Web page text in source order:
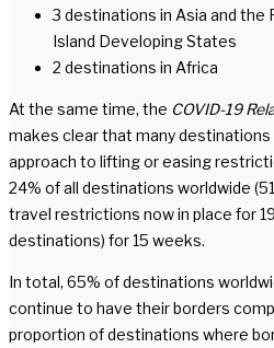
3 destinations in Asia and the
Island Developing States
2 destinations in Africa
At the same time, the COVID-19
makes clear that many
approach to lifting or easing
24% of all destinations worldwide
travel restrictions now in place for
destinations) for 15 weeks.
In total, 65% of destinations
continue to have their borders
proportion of destinations where